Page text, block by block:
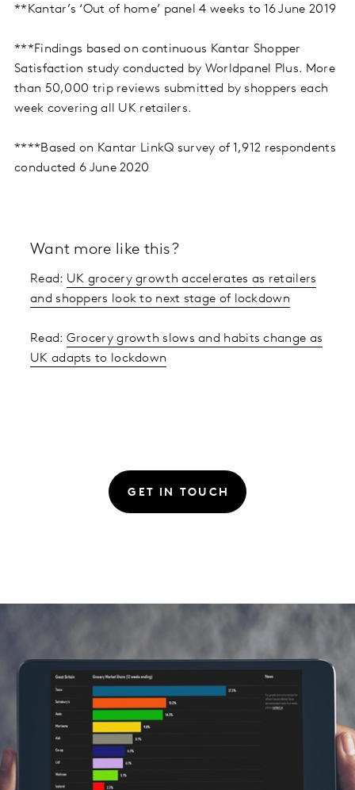
**Kantar’s ‘Out of home’ panel 4 weeks to 16 June 2019
***Findings based on continuous Kantar Shopper
Satisfaction study conducted by Worldpanel Plus. More
than 50,000 trip reviews submitted by shoppers each
week covering all UK retailers.
****Based on Kantar LinkQ survey of 1,912 respondents
conducted 6 June 2020
Want more like this?
Read: UK grocery growth accelerates as retailers
and shoppers look to next stage of lockdown
Read: Grocery growth slows and habits change as
UK adapts to lockdown
GET IN TOUCH